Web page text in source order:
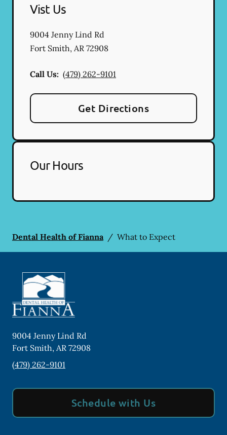
Vist Us
9004 Jenny Lind Rd
Fort Smith, AR 72908
Call Us: (479) 262-9101
Get Directions
Our Hours
Dental Health of Fianna / What to Expect
9004 Jenny Lind Rd
Fort Smith, AR 72908
(479) 262-9101
Schedule with Us